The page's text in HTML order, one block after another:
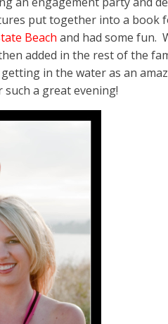
put together into a book
Beach and had some fun.
added in the rest of the
in the water as an
a great evening!